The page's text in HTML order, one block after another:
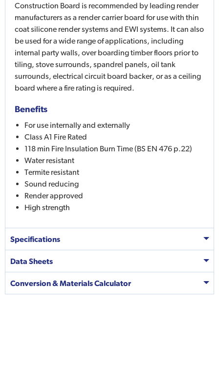
Construction Board is recommended by leading render
manufacturers as a render carrier board for use with thin
coat silicone render systems and EWI systems. It can also
be used for a wide range of applications, including
internal party walls, over boarding timber floors prior to
tiling, stove surrounds, spandrel panels, oil tank
surrounds, electrical circuit board backer, or as a ceiling
board where a fire rating is required.
Benefits
For use internally and externally
Class A1 Fire Rated
118 min Fire Insulation Burn Time (BS EN 476 p.22)
Water resistant
Termite resistant
Sound reducing
Render approved
High strength
Specifications
Data Sheets
Conversion & Materials Calculator